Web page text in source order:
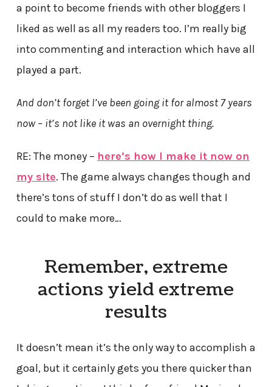
a point to become friends with other bloggers I
liked as well as all my readers too. I’m really big
into commenting and interaction which have all
played a part.
And don’t forget I’ve been going it for almost 7 years
now – it’s not like it was an overnight thing.
RE: The money – here’s how I make it now on
my site. The game always changes though and
there’s tons of stuff I don’t do as well that I
could to make more…
Remember, extreme
actions yield extreme
results
It doesn’t mean it’s the only way to accomplish a
goal, but it certainly gets you there quicker than